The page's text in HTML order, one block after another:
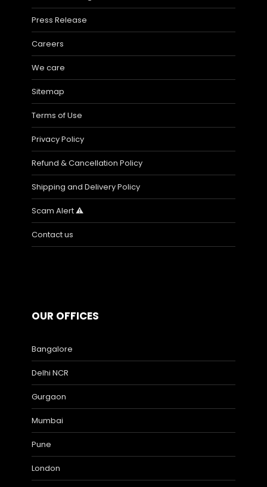
Press Release
Careers
We care
Sitemap
Terms of Use
Privacy Policy
Refund & Cancellation Policy
Shipping and Delivery Policy
Scam Alert ⚠️
Contact us
OUR OFFICES
Bangalore
Delhi NCR
Gurgaon
Mumbai
Pune
London